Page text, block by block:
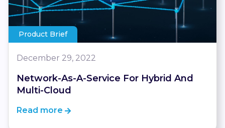
Product Brief
December 29, 2022
Network-As-A-Service For Hybrid And
Multi-Cloud
Read more